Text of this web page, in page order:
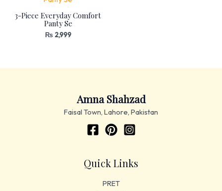
3-Piece Everyday Comfort
Panty Se
₨2,999
Amna Shahzad
Faisal Town, Lahore, Pakistan
Quick Links
PRET